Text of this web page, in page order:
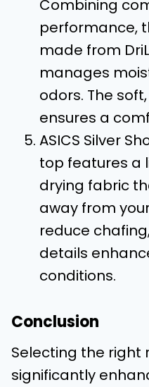
Combining
performance,
made from
manages
odors. The
ensures a
ASICS Silver
top features a
drying fabric
away from
reduce
details
conditions.
Conclusion
Selecting the right
significantly